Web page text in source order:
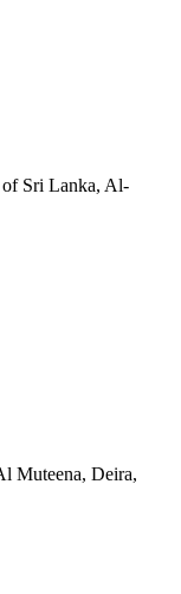
Sri Lanka, Al-
Muteena, Deira,